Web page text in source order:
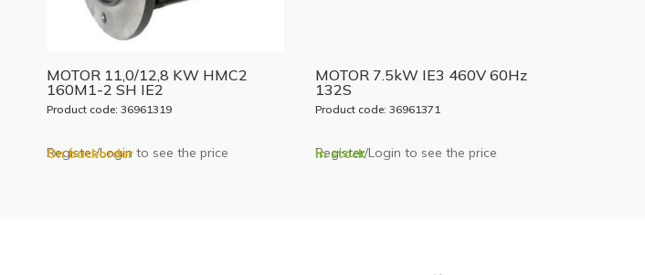
MOTOR 11,0/12,8 KW HMC2
160M1-2 SH IE2
Product code: 36961319
Register/Login to see the price
On backorder
MOTOR 7.5kW IE3 460V 60Hz
132S
Product code: 36961371
Register/Login to see the price
In stock